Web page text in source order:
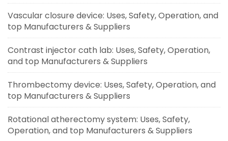
Vascular closure device: Uses, Safety, Operation, and
top Manufacturers & Suppliers
Contrast injector cath lab: Uses, Safety, Operation,
and top Manufacturers & Suppliers
Thrombectomy device: Uses, Safety, Operation, and
top Manufacturers & Suppliers
Rotational atherectomy system: Uses, Safety,
Operation, and top Manufacturers & Suppliers